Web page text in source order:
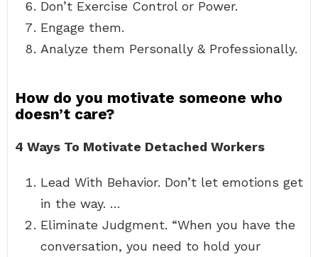
Don’t Exercise Control or Power.
Engage them.
Analyze them Personally & Professionally.
How do you motivate someone who
doesn’t care?
4 Ways To Motivate Detached Workers
Lead With Behavior. Don’t let emotions get
in the way. …
Eliminate Judgment. “When you have the
conversation, you need to hold your